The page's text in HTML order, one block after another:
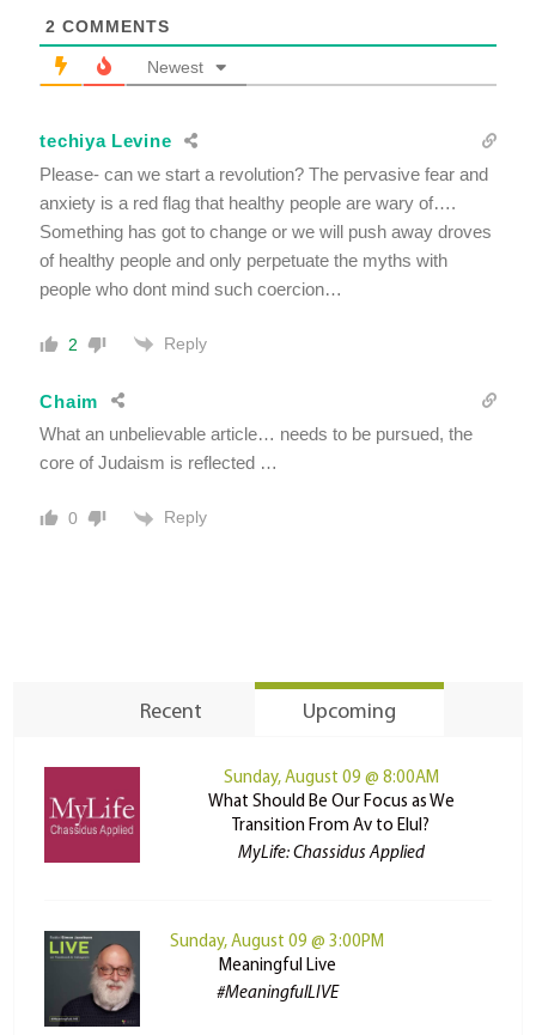
2 COMMENTS
Newest
techiya Levine
Please- can we start a revolution? The pervasive fear and
anxiety is a red flag that healthy people are wary of….
Something has got to change or we will push away droves
of healthy people and only perpetuate the myths with
people who dont mind such coercion…
2 Reply
Chaim
What an unbelievable article… needs to be pursued, the
core of Judaism is reflected …
0 Reply
Recent Upcoming
Sunday, August 09 @ 8:00AM
What Should Be Our Focus as We
Transition From Av to Elul?
MyLife: Chassidus Applied
Sunday, August 09 @ 3:00PM
Meaningful Live
#MeaningfulLIVE